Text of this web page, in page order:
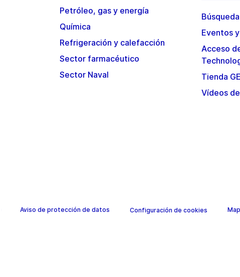
Petróleo, gas y energía
Química
Refrigeración y calefacción
Sector farmacéutico
Sector Naval
Eventos
Acceso
Tienda
Vídeos
Aviso de protección de datos Configuración de cookies